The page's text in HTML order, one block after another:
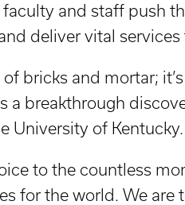
faculty and staff push
deliver vital
bricks and mortar;
a breakthrough
University of Kentucky.
to the countless
for the world. We are